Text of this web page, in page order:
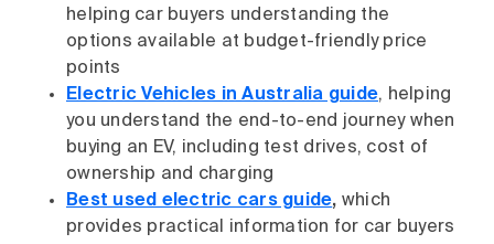
helping car buyers understanding the
options available at budget-friendly price
points
Electric Vehicles in Australia guide, helping
you understand the end-to-end journey when
buying an EV, including test drives, cost of
ownership and charging
Best used electric cars guide, which
provides practical information for car buyers